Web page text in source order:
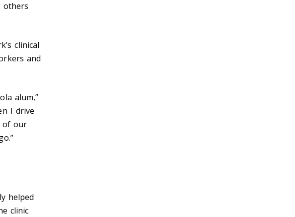
others
clinical
and
alum,”
I drive
of our
helped
clinic